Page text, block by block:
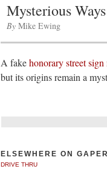
Mysterious Ways
By Mike Ewing
A fakehonorary street
but its origins remain a
ELSEWHERE ON
DRIVE THRU